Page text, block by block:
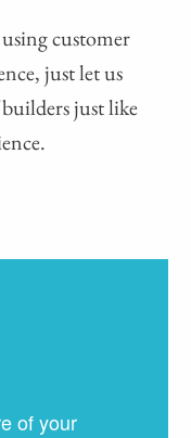
customer
just let us
just like
of your